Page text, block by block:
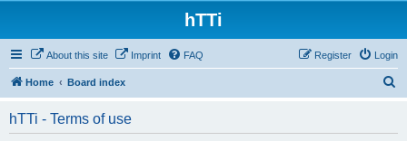
hTTi
About this site Imprint FAQ Login
Register
Home Board index
hTTi - Terms of use